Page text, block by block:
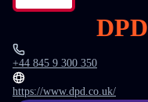
+44 845 9 300 350
https://www.dpd.co.uk/